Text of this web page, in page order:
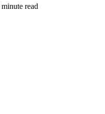
read